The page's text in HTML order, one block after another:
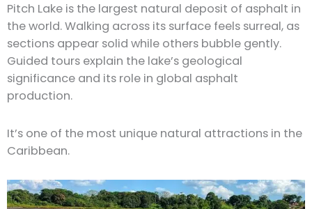
Pitch Lake is the largest natural deposit of asphalt in
the world. Walking across its surface feels surreal, as
sections appear solid while others bubble gently.
Guided tours explain the lake’s geological
significance and its role in global asphalt
production.
It’s one of the most unique natural attractions in the
Caribbean.